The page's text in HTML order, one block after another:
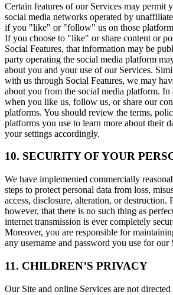
Certain features of our Services may permit
social media networks operated by
if you "like" or "follow" us on those
If you choose to "like" or share content or
Social Features, that information may be
party operating the social media platform
about you and your use of our Services.
with us through Social Features, we may
about you from the social media platform.
when you like us, follow us, or share our
platforms. You should review the terms,
platforms you use to learn more about their
your settings accordingly.
10. SECURITY OF YOUR
We have implemented commercially
steps to protect personal data from loss,
access, disclosure, alteration, or destruction.
however, that there is no such thing as
internet transmission is ever completely
Moreover, you are responsible for
any username and password you use for our
11. CHILDREN’S PRIVACY
Our Site and online Services are not